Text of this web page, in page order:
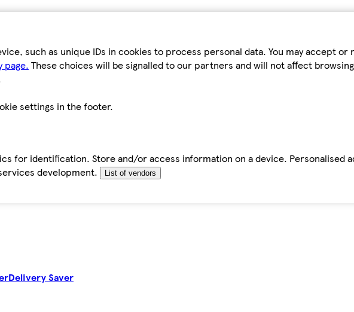
such as unique IDs in cookies to process personal data. You may accept or
page. These choices will be signalled to our partners and will not affect
settings in the footer.
for identification. Store and/or access information on a device. Personalised
development.
List of vendors
Delivery Saver